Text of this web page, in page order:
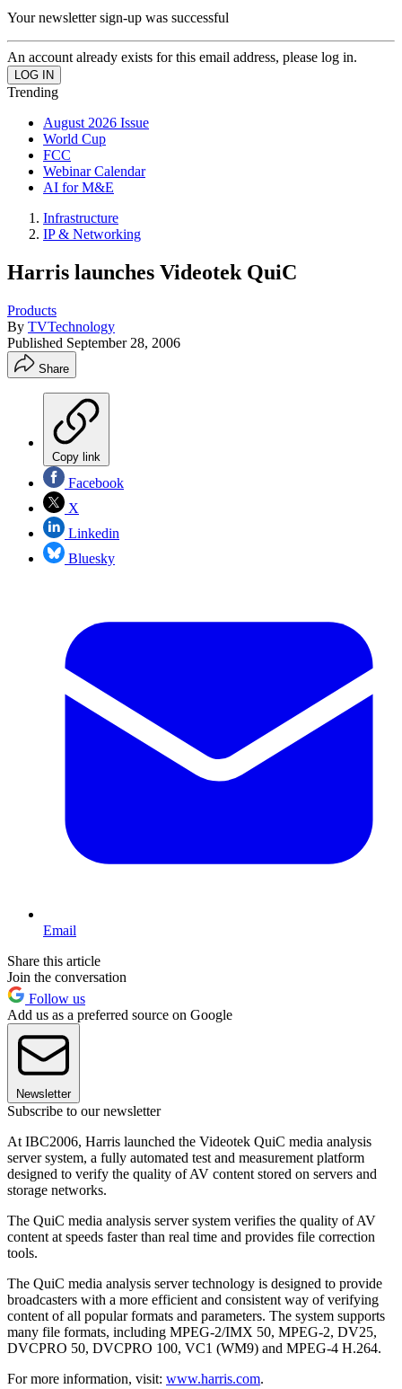
Your newsletter sign-up was successful
An account already exists for this email address, please log in.
Trending
August 2026 Issue
World Cup
FCC
Webinar Calendar
AI for M&E
Infrastructure
IP & Networking
Harris launches Videotek QuiC
Products
By TVTechnology
Published September 28, 2006
Share
Copy link
Facebook
X
Linkedin
Bluesky
Email
Share this article
Join the conversation
Follow us
Add us as a preferred source on Google
Newsletter
Subscribe to our newsletter
At IBC2006, Harris launched the Videotek QuiC media analysis
server system, a fully automated test and measurement platform
designed to verify the quality of AV content stored on servers and
storage networks.
The QuiC media analysis server system verifies the quality of AV
content at speeds faster than real time and provides file correction
tools.
The QuiC media analysis server technology is designed to provide
broadcasters with a more efficient and consistent way of verifying
content of all popular formats and parameters. The system supports
many file formats, including MPEG-2/IMX 50, MPEG-2, DV25,
DVCPRO 50, DVCPRO 100, VC1 (WM9) and MPEG-4 H.264.
For more information, visit: www.harris.com.